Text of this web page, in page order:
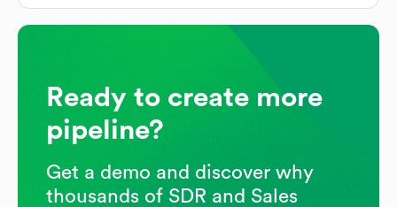
Ready to create more
pipeline?
Get a demo and discover why
thousands of SDR and Sales